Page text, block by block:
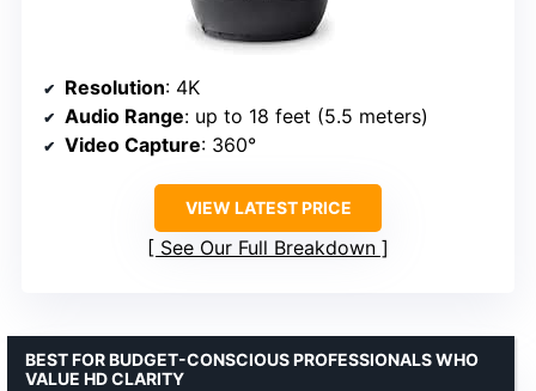
Resolution: 4K
Audio Range: up to 18 feet (5.5 meters)
Video Capture: 360°
VIEW LATEST PRICE
See Our Full Breakdown
BEST FOR BUDGET-CONSCIOUS PROFESSIONALS WHO
VALUE HD CLARITY